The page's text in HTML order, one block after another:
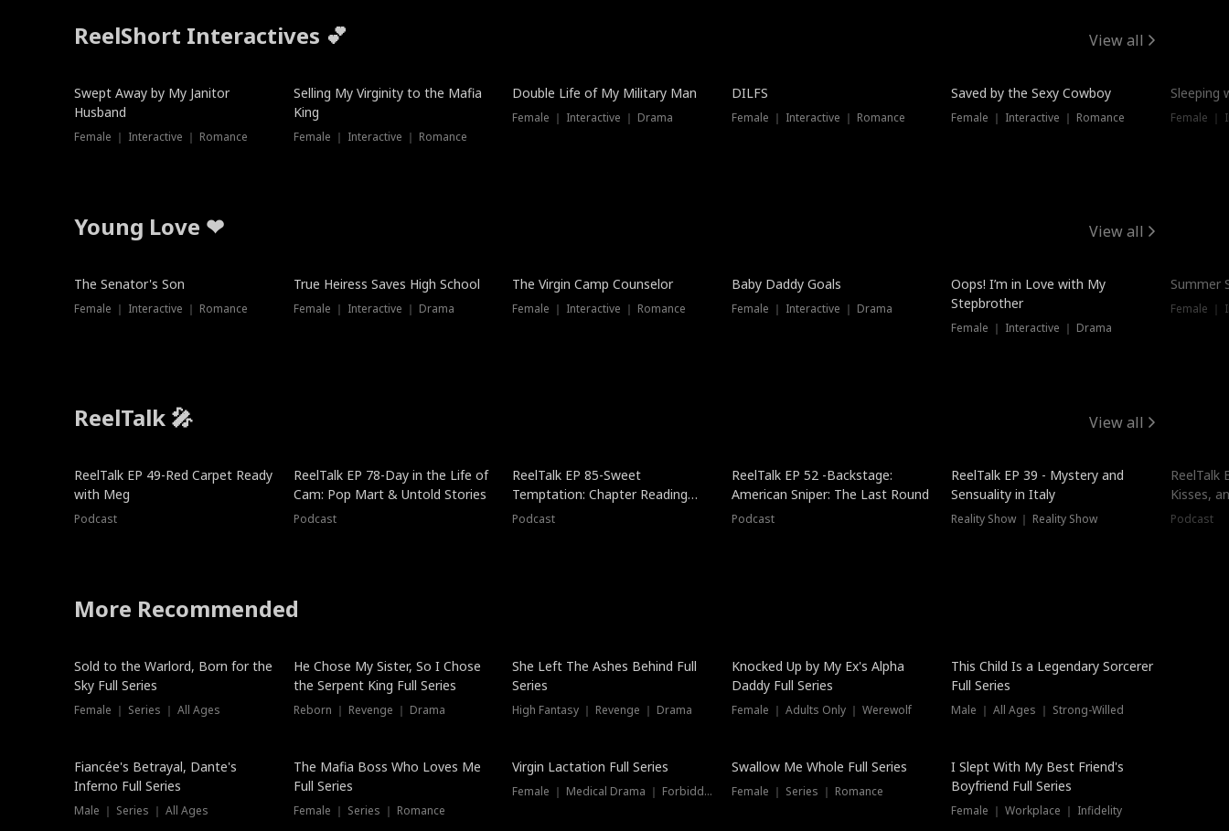
ReelShort Interactives 💕 View all
Swept Away by My Janitor
Husband
Female ｜ Interactive ｜ Romance
Selling My Virginity to the Mafia
King
Female ｜ Interactive ｜ Romance
Double Life of My Military Man
Female ｜ Interactive ｜ Drama
DILFS
Female ｜ Interactive ｜ Romance
Saved by the Sexy Cowboy
Female ｜ Interactive ｜ Romance
Sleeping
Female ｜
Young Love ❤ View all
The Senator's Son
Female ｜ Interactive ｜ Romance
True Heiress Saves High School
Female ｜ Interactive ｜ Drama
The Virgin Camp Counselor
Female ｜ Interactive ｜ Romance
Baby Daddy Goals
Female ｜ Interactive ｜ Drama
Oops! I’m in Love with My
Stepbrother
Female ｜ Interactive ｜ Drama
Summer
Female ｜
ReelTalk 🎤 View all
ReelTalk EP 49-Red Carpet Ready
with Meg
Podcast
ReelTalk EP 78-Day in the Life of
Cam: Pop Mart & Untold Stories
Podcast
ReelTalk EP 85-Sweet
Temptation: Chapter Reading
with Jesse Morales
Podcast
ReelTalk EP 52 -Backstage:
American Sniper: The Last Round
Podcast
ReelTalk EP 39 - Mystery and
Sensuality in Italy
Reality Show ｜ Reality Show
ReelTalk
Kisses,
Podcast
More Recommended
New
Sold to the Warlord, Born for the
Sky Full Series
Female ｜ Series ｜ All Ages
He Chose My Sister, So I Chose
the Serpent King Full Series
Reborn ｜ Revenge ｜ Drama
She Left The Ashes Behind Full
Series
High Fantasy ｜ Revenge ｜ Drama
Hot
Knocked Up by My Ex's Alpha
Daddy Full Series
Female ｜ Adults Only ｜ Werewolf
This Child Is a Legendary Sorcerer
Full Series
Male ｜ All Ages ｜ Strong-Willed
Fiancée's Betrayal, Dante's
Inferno Full Series
Male ｜ Series ｜ All Ages
The Mafia Boss Who Loves Me
Full Series
Female ｜ Series ｜ Romance
Virgin Lactation Full Series
Female ｜ Medical Drama ｜ Forbidden Love
Swallow Me Whole Full Series
Female ｜ Series ｜ Romance
I Slept With My Best Friend's
Boyfriend Full Series
Female ｜ Workplace ｜ Infidelity